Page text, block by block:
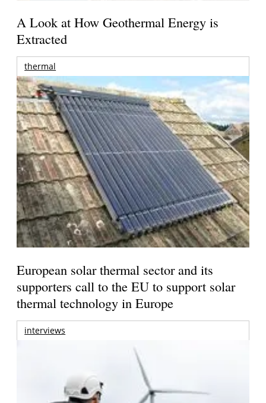
A Look at How Geothermal Energy is
Extracted
thermal
European solar thermal sector and its
supporters call to the EU to support solar
thermal technology in Europe
interviews